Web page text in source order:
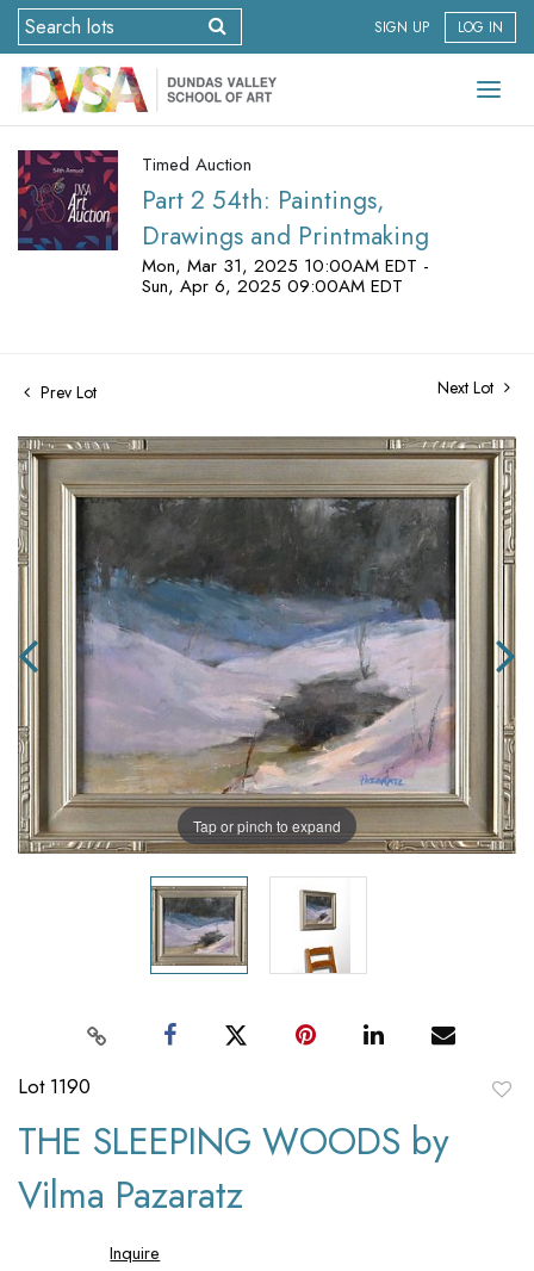
SIGN UP LOG IN
Timed Auction
Part 2 54th: Paintings,
Drawings and Printmaking
Mon, Mar 31, 2025 10:00AM EDT -
Sun, Apr 6, 2025 09:00AM EDT
Prev Lot Next Lot
Tap or pinch to expand
Lot 1190
THE SLEEPING WOODS by
Vilma Pazaratz
Inquire